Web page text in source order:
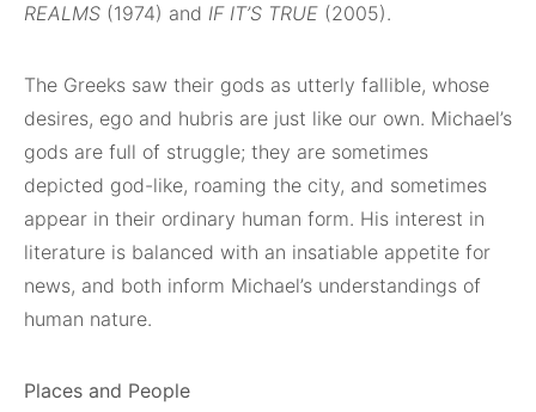
REALMS (1974) and IF IT’S TRUE (2005).
The Greeks saw their gods as utterly fallible, whose
desires, ego and hubris are just like our own. Michael’s
gods are full of struggle; they are sometimes
depicted god-like, roaming the city, and sometimes
appear in their ordinary human form. His interest in
literature is balanced with an insatiable appetite for
news, and both inform Michael’s understandings of
human nature.
Places and People